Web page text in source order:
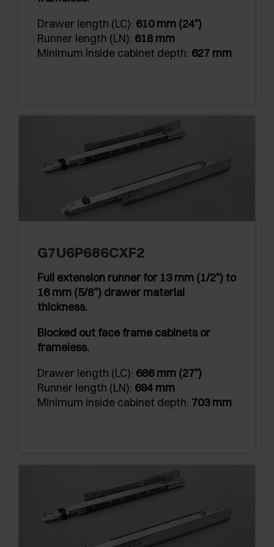
Drawer length (LC): 610 mm (24")
Runner length (LN): 618 mm
Minimum inside cabinet depth: 627 mm
G7U6P686CXF2
Full extension runner for 13 mm (1/2") to
16 mm (5/8”) drawer material
thickness.
Blocked out face frame cabinets or
frameless.
Drawer length (LC): 686 mm (27")
Runner length (LN): 694 mm
Minimum inside cabinet depth: 703 mm